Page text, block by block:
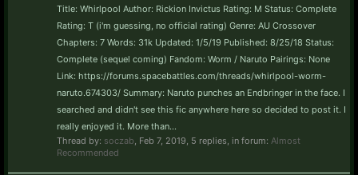
Title: Whirlpool Author: Rickion Invictus Rating: M Status: Complete
Rating: T (i'm guessing, no official rating) Genre: AU Crossover
Chapters: 7 Words: 31k Updated: 1/5/19 Published: 8/25/18 Status:
Complete (sequel coming) Fandom: Worm / Naruto Pairings: None
Link: https://forums.spacebattles.com/threads/whirlpool-worm-
naruto.674303/ Summary: Naruto punches an Endbringer in the face. I
searched and didn't see this fic anywhere here so decided to post it. I
really enjoyed it. More than...
Thread by: soczab Feb 7, 2019 , 5 replies, in forum: Almost
Recommended